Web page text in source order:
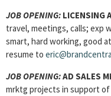
JOB OPENING: LICENSING
travel, meetings, calls; exp
smart, hard working, good
resume to
JOB OPENING:AD SALES
mrktg projects in support of